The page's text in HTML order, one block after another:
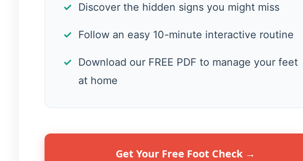
✓ Discover the hidden signs you might miss
✓ Follow an easy 10-minute interactive routine
✓ Download our FREE PDF to manage your feet
at home
Get Your Free Foot Check →